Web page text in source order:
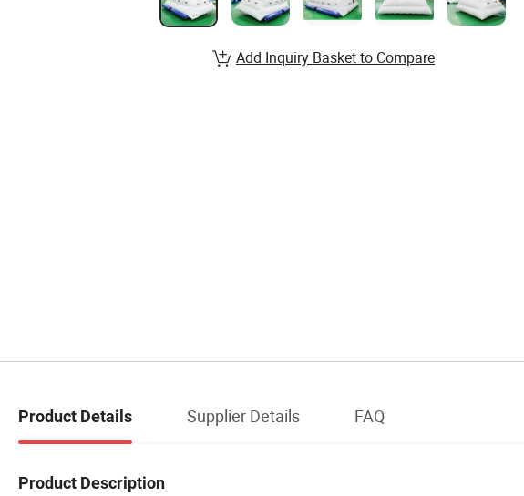
Add Inquiry Basket to Compare
Product Details Supplier Details FAQ
Product Description